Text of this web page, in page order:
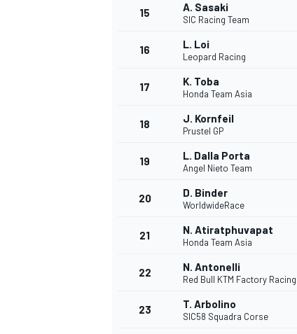
15 A. Sasaki
SIC Racing Team
16 L. Loi
Leopard Racing
17 K. Toba
Honda Team Asia
18 J. Kornfeil
Prustel GP
19 L. Dalla Porta
Angel Nieto Team
20 D. Binder
WorldwideRace
21 N. Atiratphuvapat
Honda Team Asia
22 N. Antonelli
Red Bull KTM Factory Racing
23 T. Arbolino
SIC58 Squadra Corse